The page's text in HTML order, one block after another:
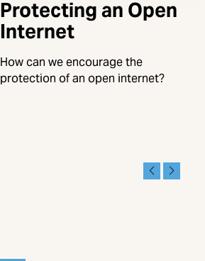
Protecting an Open
Internet
How can we encourage the
protection of an open internet?